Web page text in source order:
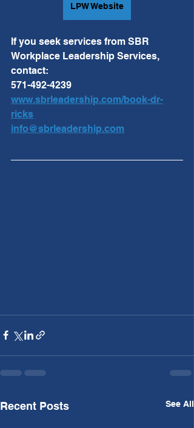
LPW Website
If you seek services from SBR
Workplace Leadership Services,
contact:
571-492-4239
www.sbrleadership.com/book-dr-
ricks
info@sbrleadership.com
Recent Posts See All